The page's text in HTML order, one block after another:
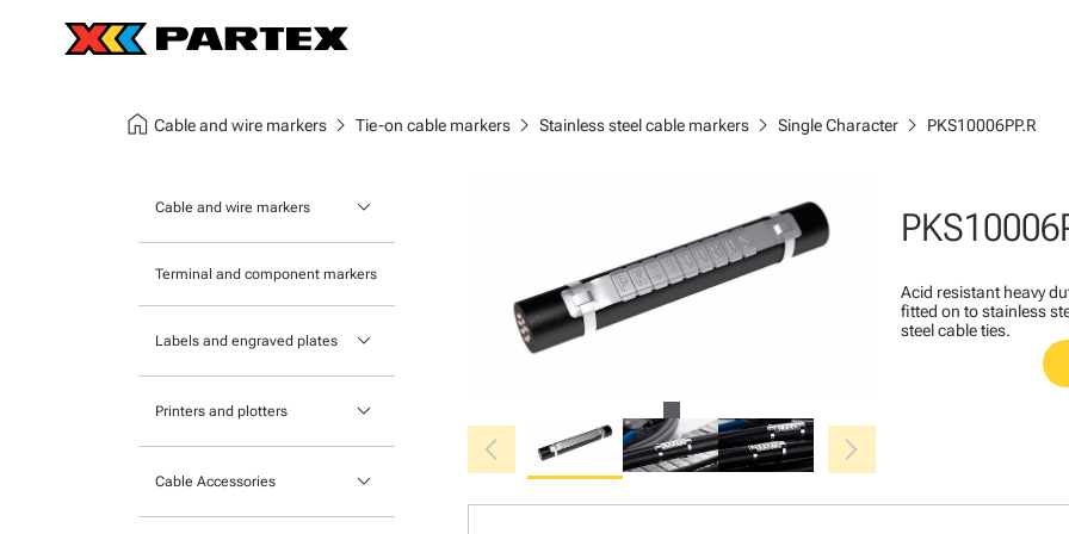
home Cable and wire markers chevron_right Tie-on cable markers chevron_right Stainless steel cable markers chevron_right Single Character chevron_right PKS10006PP.R
Cable and wire markers keyboard_arrow_down
Tie-on cable markers
Clip-on cable markers
Terminal and component markers
Labels and engraved plates keyboard_arrow_down
Printers and plotters keyboard_arrow_down
Cable Accessories keyboard_arrow_down
chevron_left chevron_right
Acid resistant heavy
fitted on to stainless
steel cable ties.